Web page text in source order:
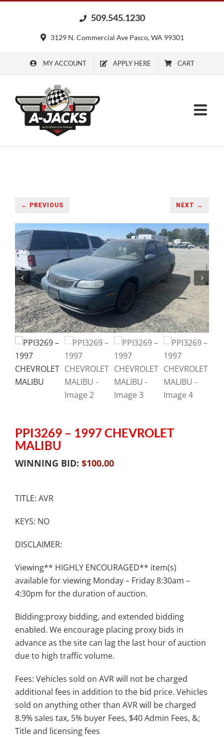
509.545.1230
3129 N. Commercial Ave Pasco, WA 99301
MY ACCOUNT APPLY HERE CART
← PREVIOUS NEXT →
PPI3269 – 1997 CHEVROLET
MALIBU
WINNING BID: $100.00
TITLE: AVR
KEYS: NO
DISCLAIMER:
Viewing** HIGHLY ENCOURAGED** item(s)
available for viewing Monday – Friday 8:30am –
4:30pm for the duration of auction.
Bidding:proxy bidding, and extended bidding
enabled. We encourage placing proxy bids in
advance as the site can lag the last hour of auction
due to high traffic volume.
Fees: Vehicles sold on AVR will not be charged
additional fees in addition to the bid price. Vehicles
sold on anything other than AVR will be charged
8.9% sales tax, 5% buyer Fees, $40 Admin Fees, &;
Title and licensing fees